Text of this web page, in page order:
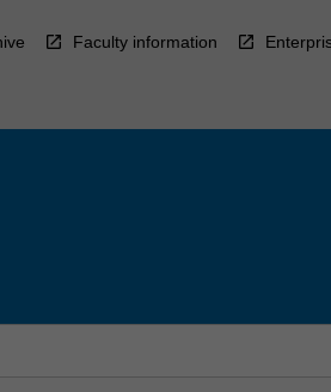
Faculty information